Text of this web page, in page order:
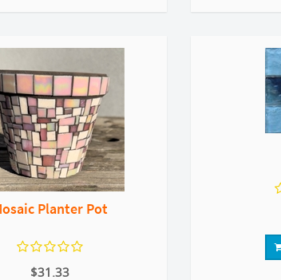
Planter Pot
$31.33